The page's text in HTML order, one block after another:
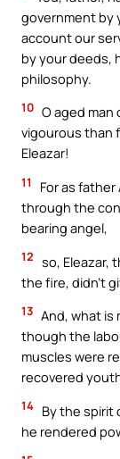
government by
account our
by your deeds,
philosophy.
10 O aged
vigourous than
Eleazar!
11
For as
through the
bearing angel,
12 so, Eleazar,
the fire, didn’t
13 And, what is
though the
muscles were
recovered
14 By the spirit
he rendered